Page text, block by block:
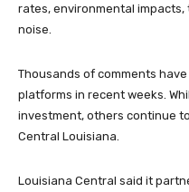
rates, environmental impacts,
noise.
Thousands of comments
platforms in recent weeks.
investment, others continue
Central Louisiana.
Louisiana Central said it